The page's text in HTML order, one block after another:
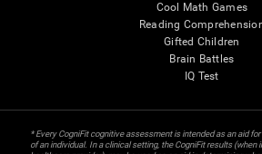
Cool Math Games
Reading
Gifted Children
Brain Battles
IQ Test
* Every CogniFit cognitive assessment is intended as an aid
of an individual. In a clinical setting, the CogniFit results (when